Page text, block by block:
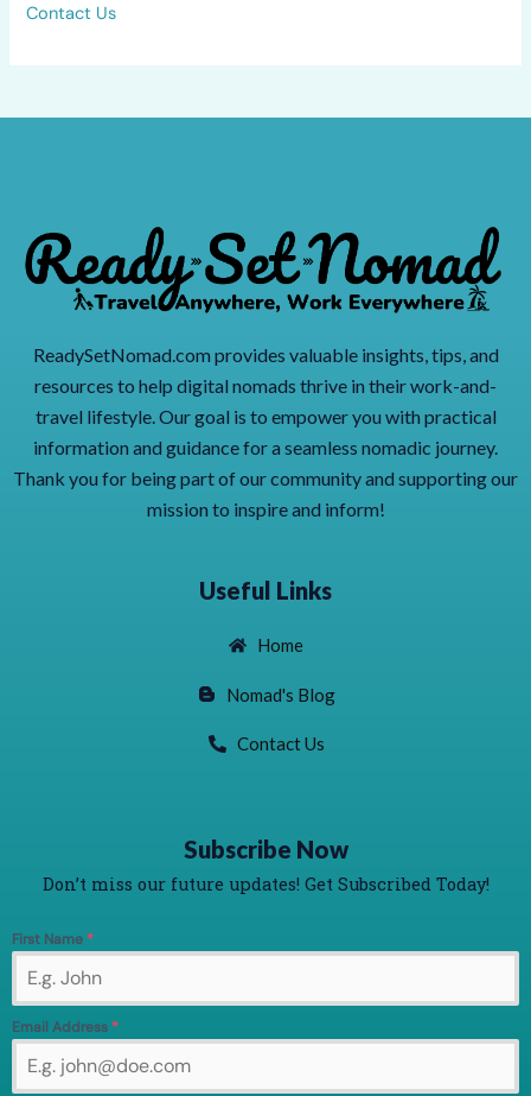
Contact Us
ReadySetNomad.com provides valuable insights, tips, and
resources to help digital nomads thrive in their work-and-
travel lifestyle. Our goal is to empower you with practical
information and guidance for a seamless nomadic journey.
Thank you for being part of our community and supporting our
mission to inspire and inform!
Useful Links
Home
Nomad's Blog
Contact Us
Subscribe Now
Don’t miss our future updates! Get Subscribed Today!
First Name*
Email Address*